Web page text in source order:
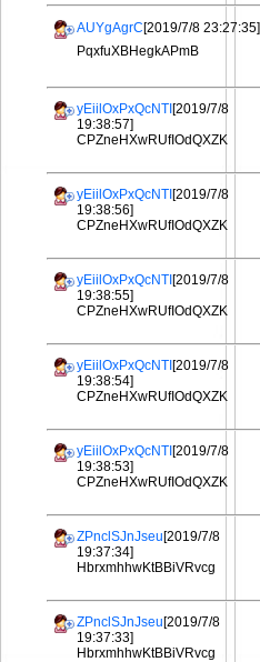
AUYgAgrC[2019/7/8 23:27:35]
PqxfuXBHegkAPmB
yEiilOxPxQcNTI [2019/7/8
19:38:57]
CPZneHXwRUfIOdQXZK
yEiilOxPxQcNTI [2019/7/8
19:38:56]
CPZneHXwRUfIOdQXZK
yEiilOxPxQcNTI [2019/7/8
19:38:55]
CPZneHXwRUfIOdQXZK
yEiilOxPxQcNTI [2019/7/8
19:38:54]
CPZneHXwRUfIOdQXZK
yEiilOxPxQcNTI [2019/7/8
19:38:53]
CPZneHXwRUfIOdQXZK
ZPnclSJnJseu[2019/7/8
19:37:34]
HbrxmhhwKtBBiVRvcg
ZPnclSJnJseu[2019/7/8
19:37:33]
HbrxmhhwKtBBiVRvcg